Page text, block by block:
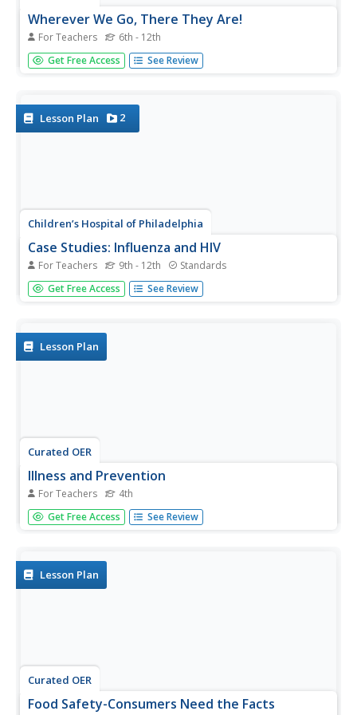
Wherever We Go, There They Are!
For Teachers 6th - 12th
The central video for this lesson is not available through
the included resource link. However, the activity that
this...
Get Free Access See Review
Lesson Plan 2
Children’s Hospital of Philadelphia
Case Studies: Influenza and HIV
For Teachers 9th - 12th Standards
Stop infection spread. Pupils participate in an activity to
model infections and replications of viruses. Within the
are...
Get Free Access See Review
Lesson Plan
Curated OER
Illness and Prevention
For Teachers 4th
Fourth graders set personal health goals for preventing
illness, identify different pathogens and explain how the
by...
Get Free Access See Review
Lesson Plan
Curated OER
Food Safety-Consumers Need the Facts